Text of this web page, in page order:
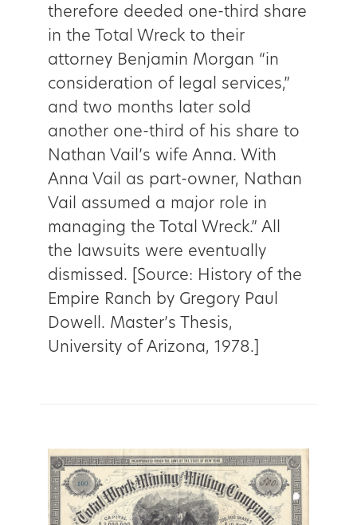
therefore deeded one-third share
in the Total Wreck to their
attorney Benjamin Morgan “in
consideration of legal services,”
and two months later sold
another one-third of his share to
Nathan Vail’s wife Anna. With
Anna Vail as part-owner, Nathan
Vail assumed a major role in
managing the Total Wreck.” All
the lawsuits were eventually
dismissed. [Source: History of the
Empire Ranch by Gregory Paul
Dowell. Master’s Thesis,
University of Arizona, 1978.]